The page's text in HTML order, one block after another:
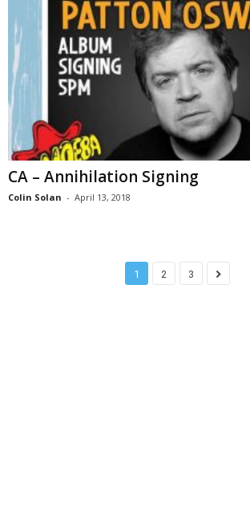
CA – Annihilation Signing
Colin Solan - April 13, 2018
1 2 3